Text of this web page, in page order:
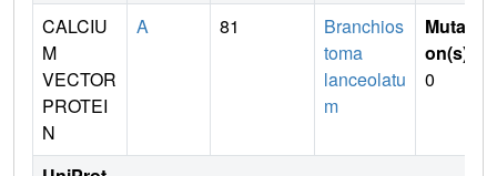
CALCIU
M
VECTOR
PROTEI
N
A 81
Branchios
toma
lanceolatu
m
Mutati
on(s)
0